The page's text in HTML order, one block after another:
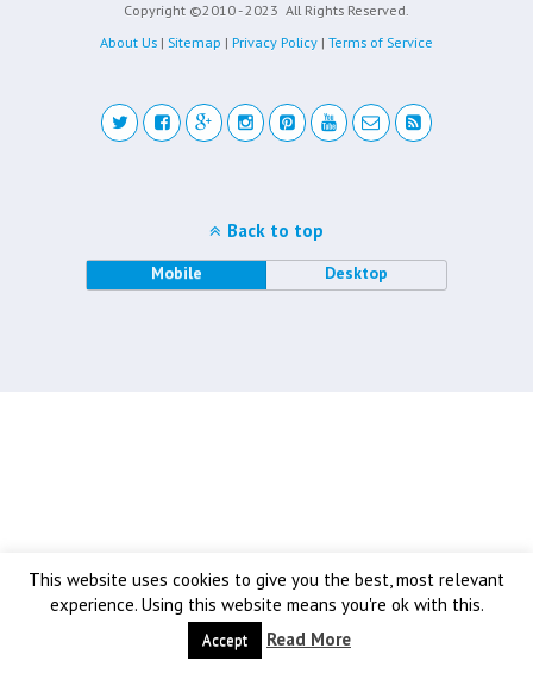
Copyright ©2010 - 2023 All Rights Reserved.
About Us | Sitemap | Privacy Policy | Terms of Service
This website uses cookies to give you the best, most relevant
experience. Using this website means you're ok with this.
Accept Read More
Back to top
Mobile Desktop